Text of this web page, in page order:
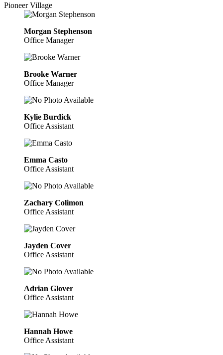
Pioneer Village
Morgan Stephenson
Office Manager
Brooke Warner
Office Manager
Kylie Burdick
Office Assistant
Emma Casto
Office Assistant
Zachary Colimon
Office Assistant
Jayden Cover
Office Assistant
Adrian Glover
Office Assistant
Hannah Howe
Office Assistant